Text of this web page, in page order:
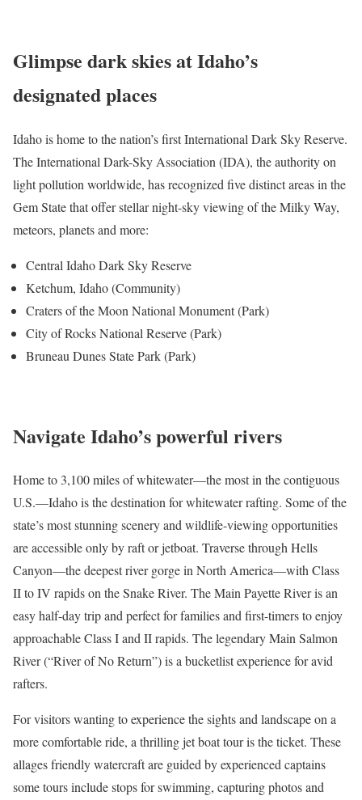
Glimpse dark skies at Idaho’s
designated places
Idaho is home to the nation’s first International Dark Sky Reserve.
The International Dark-Sky Association (IDA), the authority on
light pollution worldwide, has recognized five distinct areas in the
Gem State that offer stellar night-sky viewing of the Milky Way,
meteors, planets and more:
Central Idaho Dark Sky Reserve
Ketchum, Idaho (Community)
Craters of the Moon National Monument (Park)
City of Rocks National Reserve (Park)
Bruneau Dunes State Park (Park)
Navigate Idaho’s powerful rivers
Home to 3,100 miles of whitewater—the most in the contiguous
U.S.—Idaho is the destination forwhitewater rafting. Some of the
state’s most stunning scenery and wildlife-viewing opportunities
are accessible only by raft or jetboat. Traverse through Hells
Canyon—the deepest river gorge in North America—with Class
II to IV rapids on the Snake River. The Main Payette River is an
easy half-day trip and perfect for families and first-timers to enjoy
approachable Class I and II rapids. The legendary Main Salmon
River (“River of No Return”) is a bucketlist experience for avid
rafters.
For visitors wanting to experience the sights and landscape on a
more comfortable ride, a thrillingjet boat touris the ticket. These
allages friendly watercraft are guided by experienced captains
some tours include stops for swimming, capturing photos and